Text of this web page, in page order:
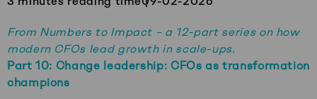
From Numbers to Impact – a 12-part series on how
modern CFOs lead growth in scale-ups.
Part 10: Change leadership: CFOs as transformation
champions